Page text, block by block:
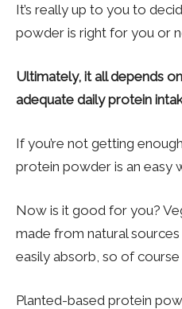
It’s really up to you to
powder is right for you or
Ultimately, it all depends
adequate daily protein
If you’re not getting
protein powder is an easy
Now is it good for you?
made from natural
easily absorb, so of course
Planted-based protein